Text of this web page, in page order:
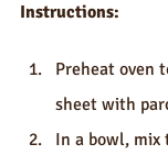
Instructions:
Preheat oven
sheet with
In a bowl,